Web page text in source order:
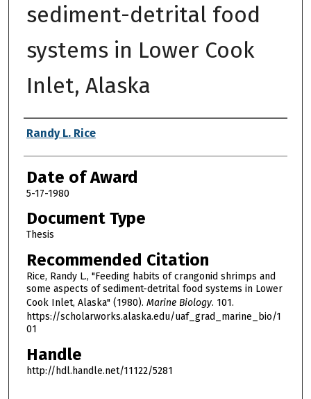
sediment-detrital food
systems in Lower Cook
Inlet, Alaska
Author
Randy L. Rice
Date of Award
5-17-1980
Document Type
Thesis
Recommended Citation
Rice, Randy L., "Feeding habits of crangonid shrimps and
some aspects of sediment-detrital food systems in Lower
Cook Inlet, Alaska" (1980). Marine Biology. 101.
https://scholarworks.alaska.edu/uaf_grad_marine_bio/1
01
Handle
http://hdl.handle.net/11122/5281